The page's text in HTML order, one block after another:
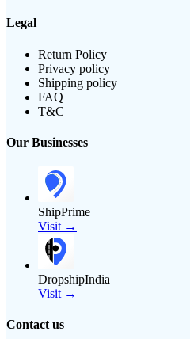
Legal
Return Policy
Privacy policy
Shipping policy
FAQ
T&C
Our Businesses
ShipPrime
Visit →
DropshipIndia
Visit →
Contact us